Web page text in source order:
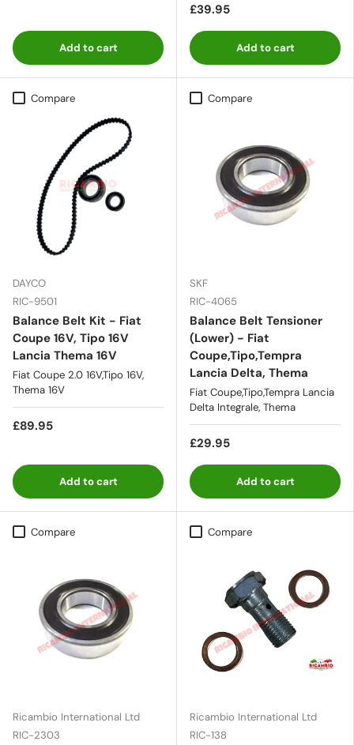
Add to cart
£39.95
Add to cart
Compare
DAYCO
RIC-9501
Balance Belt Kit - Fiat
Coupe 16V, Tipo 16V
Lancia Thema 16V
Fiat Coupe 2.0 16V,Tipo 16V,
Thema 16V
£89.95
Add to cart
Compare
SKF
RIC-4065
Balance Belt Tensioner
(Lower) - Fiat
Coupe,Tipo,Tempra
Lancia Delta, Thema
Fiat Coupe,Tipo,Tempra Lancia
Delta Integrale, Thema
£29.95
Add to cart
Compare
Ricambio International Ltd
RIC-2303
Compare
Ricambio International Ltd
RIC-138